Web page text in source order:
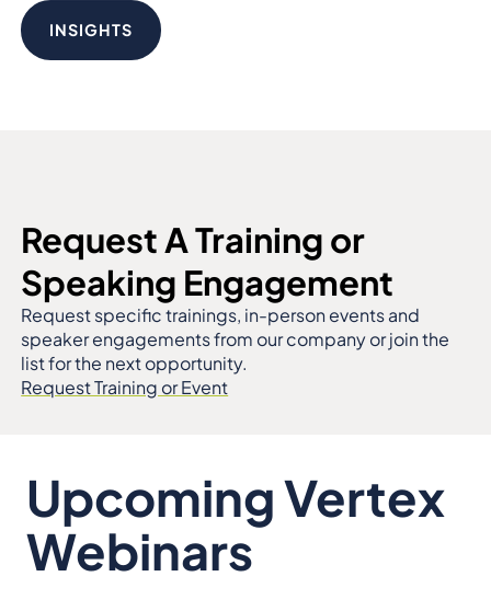
INSIGHTS
Request A Training or
Speaking Engagement
Request specific trainings, in-person events and
speaker engagements from our company or join the
list for the next opportunity.
Request Training or Event
Upcoming Vertex
Webinars